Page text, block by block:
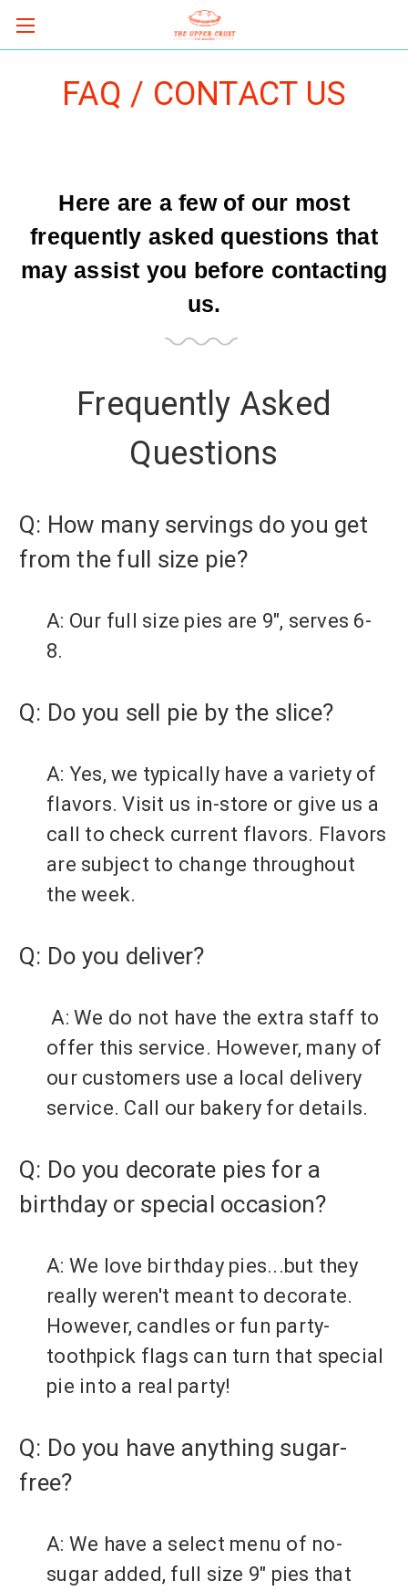
FAQ / CONTACT US
Here are a few of our most
frequently asked questions that
may assist you before contacting
us.
Frequently Asked
Questions
Q: How many servings do you get
from the full size pie?
A: Our full size pies are 9", serves 6-
8.
Q: Do you sell pie by the slice?
A: Yes, we typically have a variety of
flavors. Visit us in-store or give us a
call to check current flavors. Flavors
are subject to change throughout
the week.
Q: Do you deliver?
A: We do not have the extra staff to
offer this service. However, many of
our customers use a local delivery
service. Call our bakery for details.
Q: Do you decorate pies for a
birthday or special occasion?
A: We love birthday pies...but they
really weren't meant to decorate.
However, candles or fun party-
toothpick flags can turn that special
pie into a real party!
Q: Do you have anything sugar-
free?
A: We have a select menu of no-
sugar added, full size 9" pies that